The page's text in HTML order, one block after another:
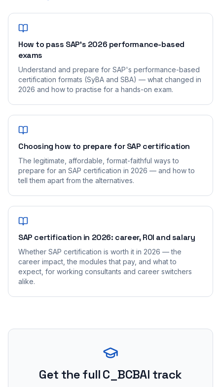
How to pass SAP's 2026 performance-based
exams
Understand and prepare for SAP's performance-based
certification formats (SyBA and SBA) — what changed in
2026 and how to practise for a hands-on exam.
Choosing how to prepare for SAP certification
The legitimate, affordable, format-faithful ways to
prepare for an SAP certification in 2026 — and how to
tell them apart from the alternatives.
SAP certification in 2026: career, ROI and salary
Whether SAP certification is worth it in 2026 — the
career impact, the modules that pay, and what to
expect, for working consultants and career switchers
alike.
Get the full C_BCBAI track